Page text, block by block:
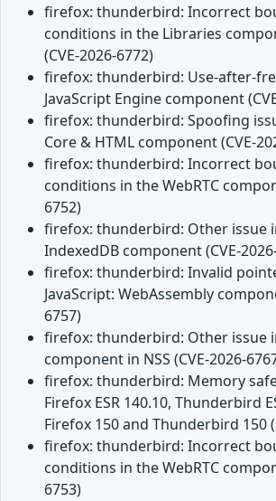
firefox: thunderbird: Incorrect
conditions in the Libraries
(CVE-2026-6772)
firefox: thunderbird: Use-after-
JavaScript Engine component
firefox: thunderbird: Spoofing
Core & HTML component (CVE-
firefox: thunderbird: Incorrect
conditions in the WebRTC
6752)
firefox: thunderbird: Other issue
IndexedDB component (CVE-
firefox: thunderbird: Invalid
JavaScript: WebAssembly
6757)
firefox: thunderbird: Other issue
component in NSS (CVE-2026-
firefox: thunderbird: Memory
Firefox ESR 140.10, Thunderbird
Firefox 150 and Thunderbird 150
firefox: thunderbird: Incorrect
conditions in the WebRTC
6753)